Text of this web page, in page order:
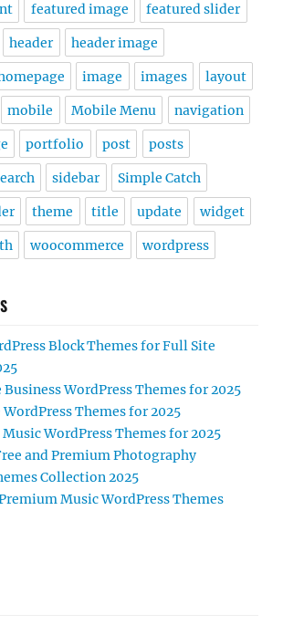
featured image featured slider
header header image
image images layout
mobile Mobile Menu navigation
portfolio post posts
sidebar Simple Catch
theme title update widget
woocommerce wordpress
Block Themes for Full Site
Business WordPress Themes for 2025
WordPress Themes for 2025
Music WordPress Themes for 2025
and Premium Photography
Collection 2025
Music WordPress Themes